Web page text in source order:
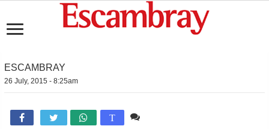
ESCAMBRAY
26 July, 2015 - 8:25am
 T